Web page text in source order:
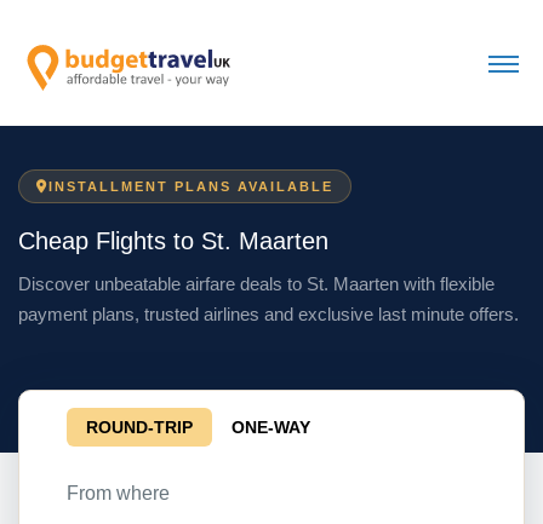
INSTALLMENT PLANS AVAILABLE
Cheap Flights to St. Maarten
Discover unbeatable airfare deals to St. Maarten with flexible
payment plans, trusted airlines and exclusive last minute offers.
ROUND-TRIP ONE-WAY
From where